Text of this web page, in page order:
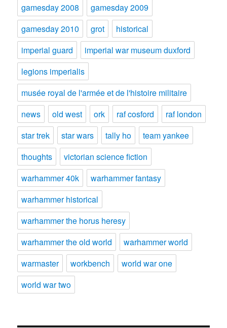
gamesday 2008
gamesday 2009
gamesday 2010
grot
historical
imperial guard
imperial war museum duxford
legions imperialis
musée royal de l'armée et de l'histoire militaire
news
old west ork raf cosford
raf london
star trek
star wars tally ho
team yankee
thoughts
victorian science fiction
warhammer 40k
warhammer fantasy
warhammer historical
warhammer the horus heresy
warhammer the old world
warhammer world
warmaster
workbench
world war one
world war two